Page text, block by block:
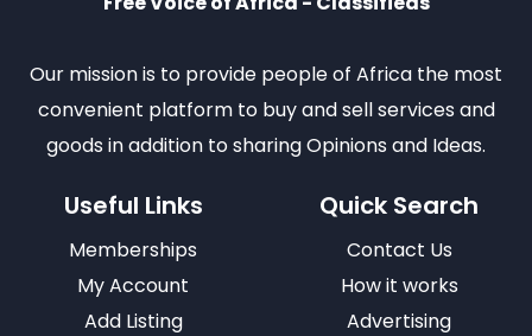
Our mission is to provide people of Africa the most
convenient platform to buy and sell services and
goods in addition to sharing Opinions and Ideas.
Useful Links
Memberships
My Account
Add Listing
Quick Search
Contact Us
How it works
Advertising